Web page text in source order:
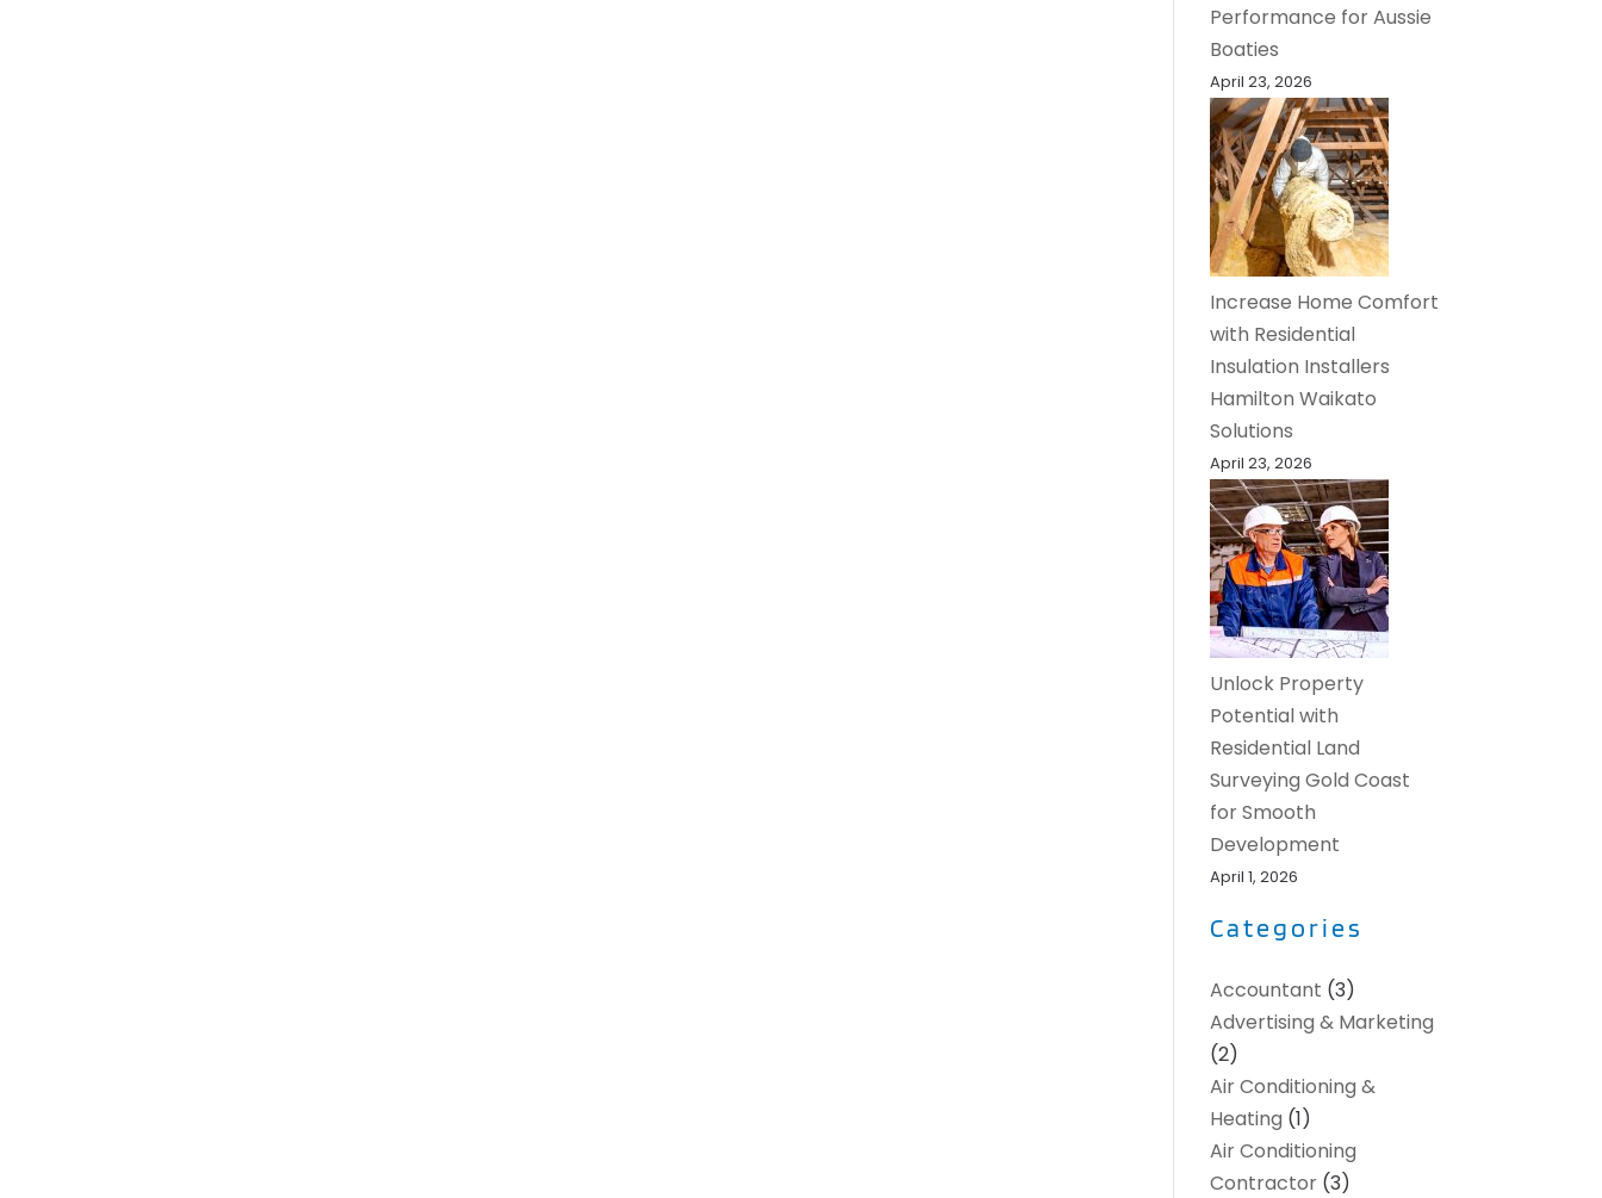
Performance for Aussie
Boaties
April 23, 2026
Increase Home Comfort
with Residential
Insulation Installers
Hamilton Waikato
Solutions
April 23, 2026
Unlock Property
Potential with
Residential Land
Surveying Gold Coast
for Smooth
Development
April 1, 2026
Categories
Accountant (3)
Advertising & Marketing
(2)
Air Conditioning &
Heating (1)
Air Conditioning
Contractor (3)